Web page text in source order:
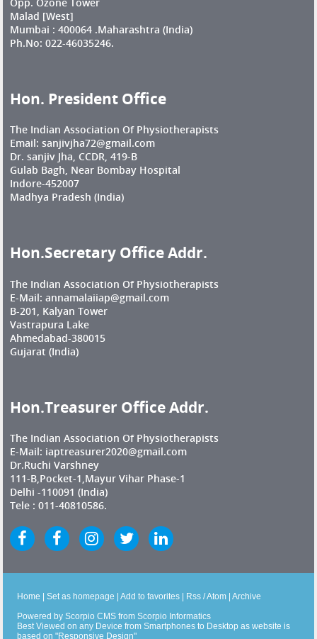
Malad [West]
Mumbai : 400064 .Maharashtra (India)
Ph.No: 022-46035246.
Hon. President Office
The Indian Association Of Physiotherapists
Email: sanjivjha72@gmail.com
Dr. sanjiv Jha, CCDR, 419-B
Gulab Bagh, Near Bombay Hospital
Indore-452007
Madhya Pradesh (India)
Hon.Secretary Office Addr.
The Indian Association Of Physiotherapists
E-Mail: annamalaiiap@gmail.com
B-201, Kalyan Tower
Vastrapura Lake
Ahmedabad-380015
Gujarat (India)
Hon.Treasurer Office Addr.
The Indian Association Of Physiotherapists
E-Mail: iaptreasurer2020@gmail.com
Dr.Ruchi Varshney
111-B,Pocket-1,Mayur Vihar Phase-1
Delhi -110091 (India)
Tele : 011-40810586.
Home |Set as homepage |Add to favorites Rss /Atom |Archive
Powered byScorpio CMS fromScorpio Informatics
Best Viewed on any Device from Smartphones to Desktop as website is
based on "Responsive Design"